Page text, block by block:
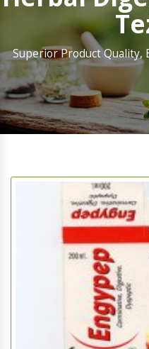
Superior Product Quality,